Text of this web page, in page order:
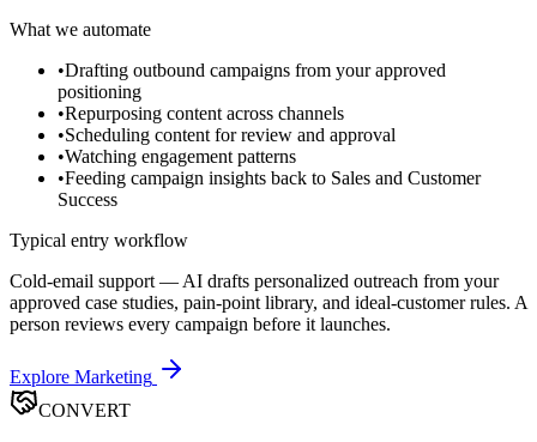
What we automate
•Drafting outbound campaigns from your approved
positioning
•Repurposing content across channels
•Scheduling content for review and approval
•Watching engagement patterns
•Feeding campaign insights back to Sales and Customer
Success
Typical entry workflow
Cold-email support — AI drafts personalized outreach from your
approved case studies, pain-point library, and ideal-customer rules. A
person reviews every campaign before it launches.
Explore Marketing
CONVERT